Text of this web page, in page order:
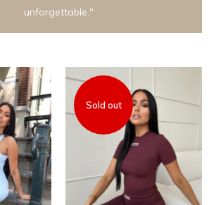
unforgettable."
Sold out